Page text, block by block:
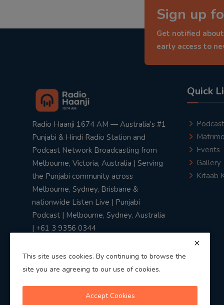
Sign up
Get notified
early access to
Radio Haanji 1674 AM — Australia's #1
Punjabi & Hindi Radio Station and
Podcast Network Broadcasting from
Melbourne, Victoria, Australia | Serving
the Punjabi community across
Melbourne, Sydney, Brisbane &
nationwide Listen Live | Punjabi
Podcast | Melbourne, Sydney, Australia
| +61 3 9356 0344
Quick
Podcast
Events
Gallery
Kitaab
This site uses cookies. By continuing to browse the
site you are agreeing to our use of cookies.
Accept Cookies